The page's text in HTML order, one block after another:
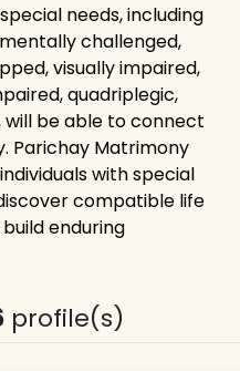
needs, including
challenged,
visually impaired,
quadriplegic,
be able to connect
Parichay Matrimony
with special
compatible life
enduring
profile(s)